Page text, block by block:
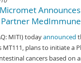
MedImmune
MITI) todayannounced
MT111, plans to initiate a
cancers based on